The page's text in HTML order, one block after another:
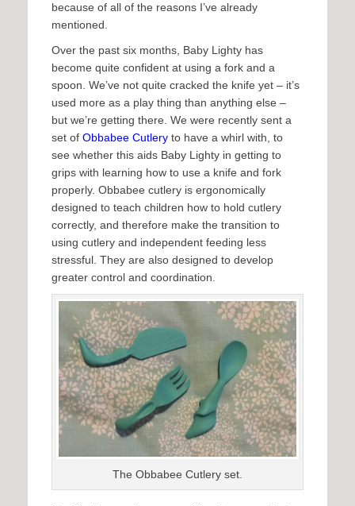
because of all of the reasons I’ve already
mentioned.
Over the past six months, Baby Lighty has
become quite confident at using a fork and a
spoon. We’ve not quite cracked the knife yet – it’s
used more as a play thing than anything else –
but we’re getting there. We were recently sent a
set of Obbabee Cutlery to have a whirl with, to
see whether this aids Baby Lighty in getting to
grips with learning how to use a knife and fork
properly. Obbabee cutlery is ergonomically
designed to teach children how to hold cutlery
correctly, and therefore make the transition to
using cutlery and independent feeding less
stressful. They are also designed to develop
greater control and coordination.
The Obbabee Cutlery set.